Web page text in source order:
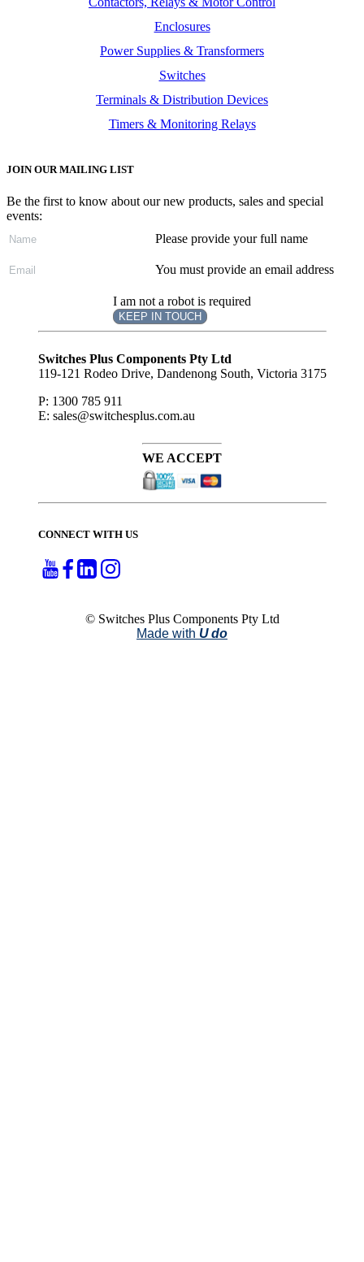
Enclosures
Power Supplies & Transformers
Switches
Terminals & Distribution Devices
Timers & Monitoring Relays
JOIN OUR MAILING LIST
Be the first to know about our new products, sales and special
events:
Please provide your full name
You must provide an email address
I am not a robot is required
KEEP IN TOUCH
Subscribe
Switches Plus Components Pty Ltd
119-121 Rodeo Drive, Dandenong South, Victoria 3175
P: 1300 785 911
E: sales@switchesplus.com.au
WE ACCEPT
CONNECT WITH US
© Switches Plus Components Pty Ltd
Made with U do